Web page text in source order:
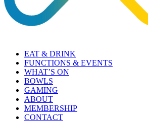
EAT & DRINK
FUNCTIONS & EVENTS
WHAT’S ON
BOWLS
GAMING
ABOUT
MEMBERSHIP
CONTACT